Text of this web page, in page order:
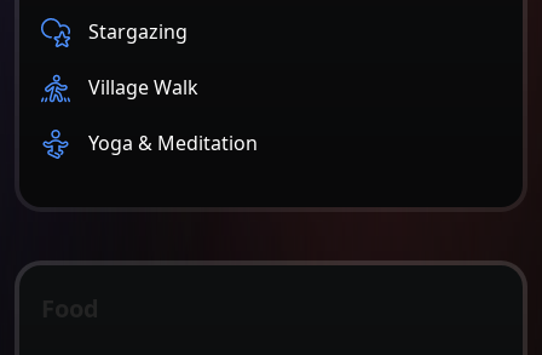
Stargazing
Village Walk
Yoga & Meditation